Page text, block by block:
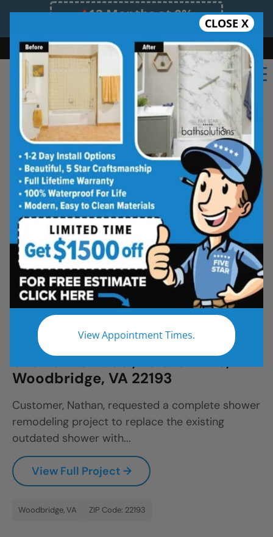
12 Months at 0%
Limited Time Offer. Expires 08/09/26.
Bath Shower Shower Conversion Safe Bathing
(571) 506-4261
CLOSE X
View Appointment Times.
Shower Spaces
Designed for Real Life
See how outdated showers are transformed into
clean, open spaces that feel better to use every
day. Simple, functional, and built for comfort.
Type
All Bathroom Remodel Shower Remodel
Tub to Shower
Shower Remodel, Estate Drive,
Woodbridge, VA 22193
Customer, Nathan, requested a complete shower
remodeling project to replace the existing
outdated shower with...
View Full Project →
Woodbridge, VA ZIP Code: 22193